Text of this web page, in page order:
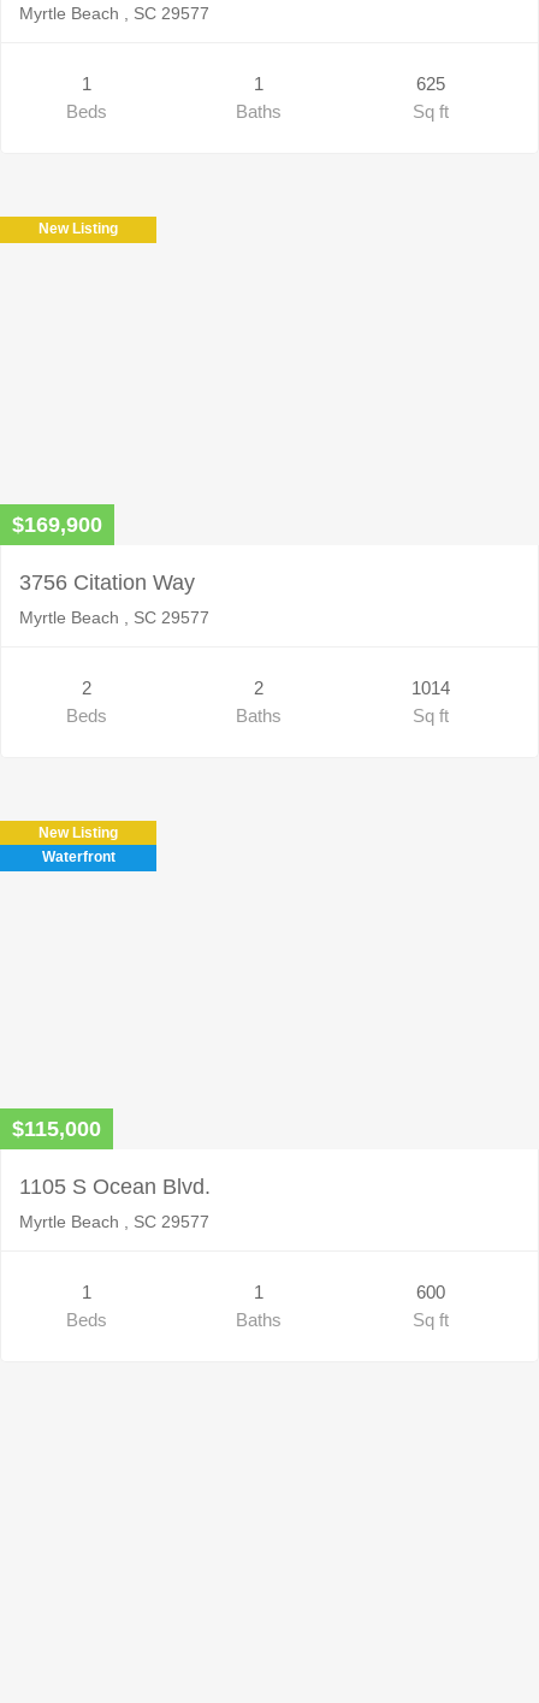
Myrtle Beach , SC 29577
1
Beds
1
Baths
625
Sq ft
New Listing
$169,900
3756 Citation Way
Myrtle Beach , SC 29577
2
Beds
2
Baths
1014
Sq ft
New Listing
Waterfront
$115,000
1105 S Ocean Blvd.
Myrtle Beach , SC 29577
1
Beds
1
Baths
600
Sq ft